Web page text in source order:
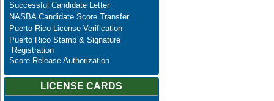
Successful Candidate Letter
NASBA Candidate Score Transfer
Puerto Rico License Verification
Puerto Rico Stamp & Signature
Registration
Score Release Authorization
LICENSE CARDS